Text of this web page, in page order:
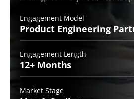
Engagement Model
Product Engineering
Engagement Length
12+ Months
Market Stage